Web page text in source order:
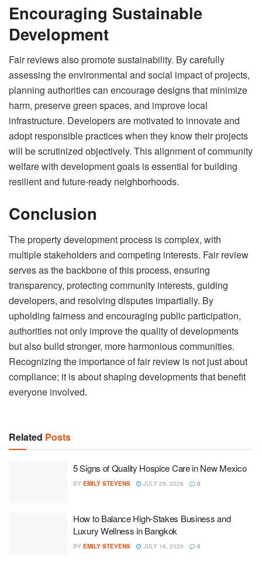
Encouraging Sustainable
Development
Fair reviews also promote sustainability. By carefully
assessing the environmental and social impact of projects,
planning authorities can encourage designs that minimize
harm, preserve green spaces, and improve local
infrastructure. Developers are motivated to innovate and
adopt responsible practices when they know their projects
will be scrutinized objectively. This alignment of community
welfare with development goals is essential for building
resilient and future-ready neighborhoods.
Conclusion
The property development process is complex, with
multiple stakeholders and competing interests. Fair review
serves as the backbone of this process, ensuring
transparency, protecting community interests, guiding
developers, and resolving disputes impartially. By
upholding fairness and encouraging public participation,
authorities not only improve the quality of developments
but also build stronger, more harmonious communities.
Recognizing the importance of fair review is not just about
compliance; it is about shaping developments that benefit
everyone involved.
Related Posts
5 Signs of Quality Hospice Care in New Mexico
BY EMILY STEVENS JULY 29, 2026 0
How to Balance High-Stakes Business and
Luxury Wellness in Bangkok
BY EMILY STEVENS JULY 16, 2026 0